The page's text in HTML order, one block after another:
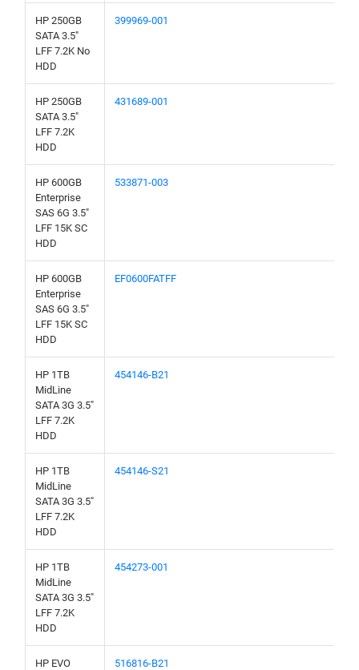
HP 250GB
SATA 3.5"
LFF 7.2K No
HDD
399969-001
HP 250GB
SATA 3.5"
LFF 7.2K
HDD
431689-001
HP 600GB
Enterprise
SAS 6G 3.5"
LFF 15K SC
HDD
533871-003
HP 600GB
Enterprise
SAS 6G 3.5"
LFF 15K SC
HDD
EF0600FATFF
HP 1TB
MidLine
SATA 3G 3.5"
LFF 7.2K
HDD
454146-B21
HP 1TB
MidLine
SATA 3G 3.5"
LFF 7.2K
HDD
454146-S21
HP 1TB
MidLine
SATA 3G 3.5"
LFF 7.2K
HDD
454273-001
HP EVO
516816-B21